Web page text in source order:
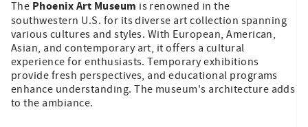
The Phoenix Art Museum is renowned in the
southwestern U.S. for its diverse art collection spanning
various cultures and styles. With European, American,
Asian, and contemporary art, it offers a cultural
experience for enthusiasts. Temporary exhibitions
provide fresh perspectives, and educational programs
enhance understanding. The museum's architecture adds
to the ambiance.